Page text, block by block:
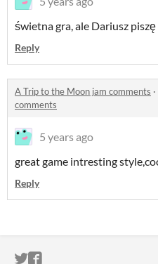
świetna gra, ale Dariusz
Reply
A Trip to the Moon jam comments ·
comments
5 years ago
great game intresting
Reply
ITCH.IO ON TWITTER
ITCH.IO ON